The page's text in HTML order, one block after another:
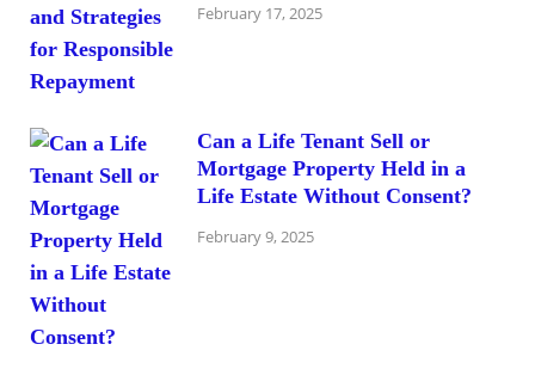
February 17, 2025
Can a Life Tenant Sell or
Mortgage Property Held in a
Life Estate Without Consent?
February 9, 2025